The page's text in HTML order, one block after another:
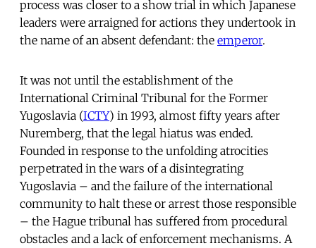
process was closer to a show trial in which Japanese
leaders were arraigned for actions they undertook in
the name of an absent defendant: the emperor.
It was not until the establishment of the
International Criminal Tribunal for the Former
Yugoslavia (ICTY) in 1993, almost fifty years after
Nuremberg, that the legal hiatus was ended.
Founded in response to the unfolding atrocities
perpetrated in the wars of a disintegrating
Yugoslavia – and the failure of the international
community to halt these or arrest those responsible
– the Hague tribunal has suffered from procedural
obstacles and a lack of enforcement mechanisms. A